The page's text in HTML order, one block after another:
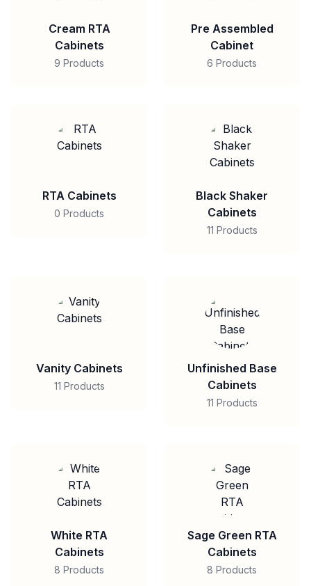
Cream RTA
Cabinets
9 Products
Pre Assembled
Cabinet
6 Products
RTA Cabinets
0 Products
Black Shaker
Cabinets
11 Products
Vanity Cabinets
11 Products
Unfinished Base
Cabinets
11 Products
White RTA
Cabinets
8 Products
Sage Green RTA
Cabinets
8 Products